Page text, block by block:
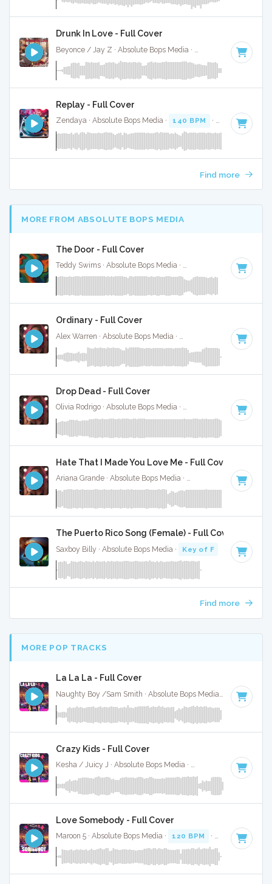
Drunk In Love - Full Cover
· Key of
Replay - Full Cover
Zendaya · Absolute Bops Media · 140 BPM · Key of A
Find more
MORE FROM ABSOLUTE BOPS MEDIA
The Door - Full Cover
Teddy Swims · Absolute Bops Media · Key of
Ordinary - Full Cover
Alex Warren · Absolute Bops Media · Key of D
Drop Dead - Full Cover
Olivia Rodrigo · Absolute Bops Media · Key of G#
Hate That I Made You Love Me - Full Cover
Ariana Grande · Absolute Bops Media · Key of
The Puerto Rico Song (Female) - Full Cover
Saxboy Billy · Absolute Bops Media · Key of F · 2:18
Find more
MORE POP TRACKS
La La La - Full Cover
125 BPM
Crazy Kids - Full Cover
Kesha / Juicy J · Absolute Bops Media · · Key of
Love Somebody - Full Cover
Maroon 5 · Absolute Bops Media · 120 BPM · Key of C#